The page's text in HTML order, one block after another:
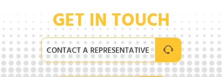
GET IN TOUCH
CONTACT A REPRESENTATIVE